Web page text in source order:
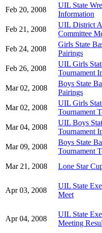
Feb 20, 2008
UIL State
Information
Feb 21, 2008
UIL District
Committee
Feb 24, 2008
Girls State
Pairings
Feb 26, 2008
UIL Girls
Tournament
Mar 02, 2008
Boys State
Pairings
Mar 02, 2008
UIL Girls
Tournament
Mar 04, 2008
UIL Boys
Tournament
Mar 09, 2008
Boys State
Tournament
Mar 21, 2008 Lone Star
Apr 03, 2008
UIL State
Meet
Apr 04, 2008
UIL State
Meeting